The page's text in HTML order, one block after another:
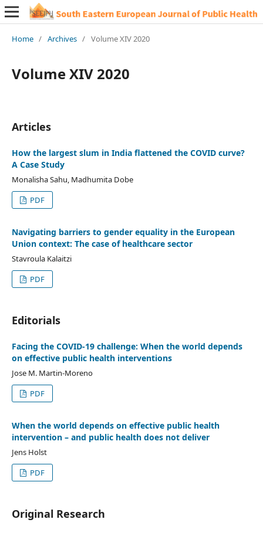
Home / Archives / Volume XIV 2020
Volume XIV 2020
Articles
How the largest slum in India flattened the COVID curve?
A Case Study
Monalisha Sahu, Madhumita Dobe
PDF
Navigating barriers to gender equality in the European
Union context: The case of healthcare sector
Stavroula Kalaitzi
PDF
Editorials
Facing the COVID-19 challenge: When the world depends
on effective public health interventions
Jose M. Martin-Moreno
PDF
When the world depends on effective public health
intervention – and public health does not deliver
Jens Holst
PDF
Original Research